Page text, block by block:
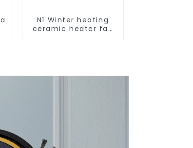
N1 Winter heating
ceramic heater fan